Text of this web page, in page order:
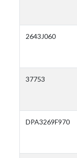
2643J060
37753
DPA3269F970